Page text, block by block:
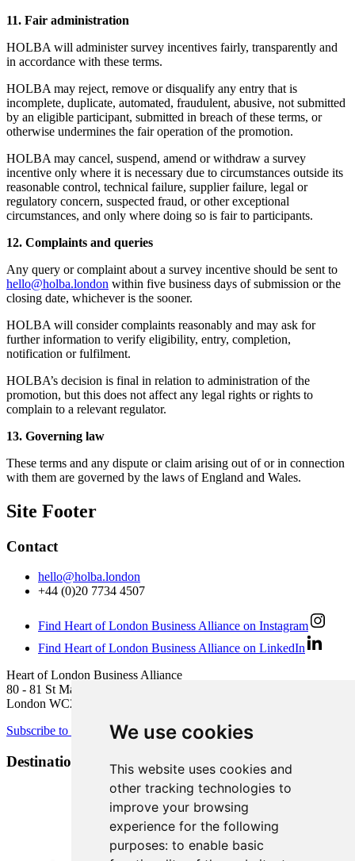
We use cookies
This website uses cookies and
other tracking technologies to
improve your browsing
experience for the following
purposes: to enable basic
11. Fair administration
HOLBA will administer survey incentives fairly, transparently and
in accordance with these terms.
HOLBA may reject, remove or disqualify any entry that is
incomplete, duplicate, automated, fraudulent, abusive, not submitted
by an eligible participant, submitted in breach of these terms, or
otherwise undermines the fair operation of the promotion.
HOLBA may cancel, suspend, amend or withdraw a survey
incentive only where it is necessary due to circumstances outside its
reasonable control, technical failure, supplier failure, legal or
regulatory concern, suspected fraud, or other exceptional
circumstances, and only where doing so is fair to participants.
12. Complaints and queries
Any query or complaint about a survey incentive should be sent to
hello@holba.london within five business days of submission or the
closing date, whichever is the sooner.
HOLBA will consider complaints reasonably and may ask for
further information to verify eligibility, entry, completion,
notification or fulfilment.
HOLBA’s decision is final in relation to administration of the
promotion, but this does not affect any legal rights or rights to
complain to a relevant regulator.
13. Governing law
These terms and any dispute or claim arising out of or in connection
with them are governed by the laws of England and Wales.
Site Footer
Contact
hello@holba.london
+44 (0)20 7734 4507
Find Heart of London Business Alliance on Instagram
Find Heart of London Business Alliance on LinkedIn
Heart of London Business Alliance
80 - 81 St Martin’s Lane
London WC2N 4AA
Subscribe to newsletter
Destination Brands